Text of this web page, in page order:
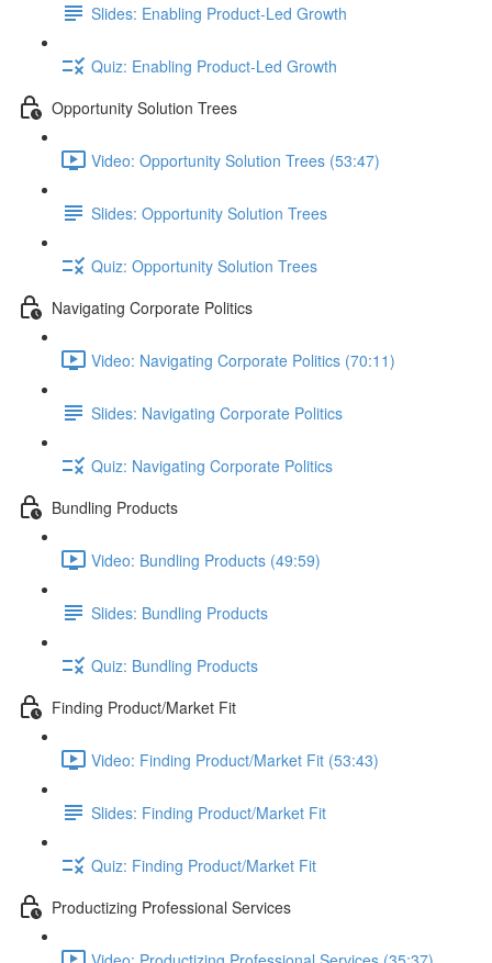
Slides: Enabling Product-Led Growth
Quiz: Enabling Product-Led Growth
Opportunity Solution Trees
Video: Opportunity Solution Trees (53:47)
Slides: Opportunity Solution Trees
Quiz: Opportunity Solution Trees
Navigating Corporate Politics
Video: Navigating Corporate Politics (70:11)
Slides: Navigating Corporate Politics
Quiz: Navigating Corporate Politics
Bundling Products
Video: Bundling Products (49:59)
Slides: Bundling Products
Quiz: Bundling Products
Finding Product/Market Fit
Video: Finding Product/Market Fit (53:43)
Slides: Finding Product/Market Fit
Quiz: Finding Product/Market Fit
Productizing Professional Services